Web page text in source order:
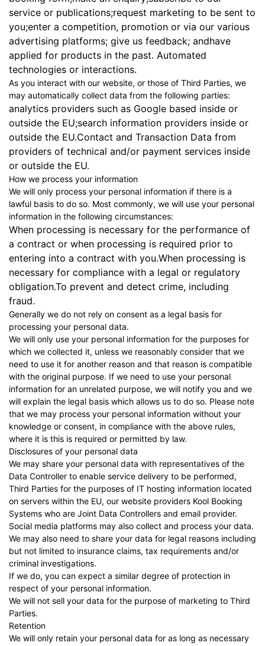
service or publications;request marketing to be sent to
you;enter a competition, promotion or via our various
advertising platforms; give us feedback; andhave
applied for products in the past. Automated
technologies or interactions.
As you interact with our website, or those of Third Parties, we
may automatically collect data from the following parties:
analytics providers such as Google based inside or
outside the EU;search information providers inside or
outside the EU.Contact and Transaction Data from
providers of technical and/or payment services inside
or outside the EU.
How we process your information
We will only process your personal information if there is a
lawful basis to do so. Most commonly, we will use your personal
information in the following circumstances:
When processing is necessary for the performance of
a contract or when processing is required prior to
entering into a contract with you.When processing is
necessary for compliance with a legal or regulatory
obligation.To prevent and detect crime, including
fraud.
Generally we do not rely on consent as a legal basis for
processing your personal data.
We will only use your personal information for the purposes for
which we collected it, unless we reasonably consider that we
need to use it for another reason and that reason is compatible
with the original purpose. If we need to use your personal
information for an unrelated purpose, we will notify you and we
will explain the legal basis which allows us to do so. Please note
that we may process your personal information without your
knowledge or consent, in compliance with the above rules,
where it is this is required or permitted by law.
Disclosures of your personal data
We may share your personal data with representatives of the
Data Controller to enable service delivery to be performed,
Third Parties for the purposes of IT hosting information located
on servers within the EU, our website providers Kool Booking
Systems who are Joint Data Controllers and email provider.
Social media platforms may also collect and process your data.
We may also need to share your data for legal reasons including
but not limited to insurance claims, tax requirements and/or
criminal investigations.
If we do, you can expect a similar degree of protection in
respect of your personal information.
We will not sell your data for the purpose of marketing to Third
Parties.
Retention
We will only retain your personal data for as long as necessary